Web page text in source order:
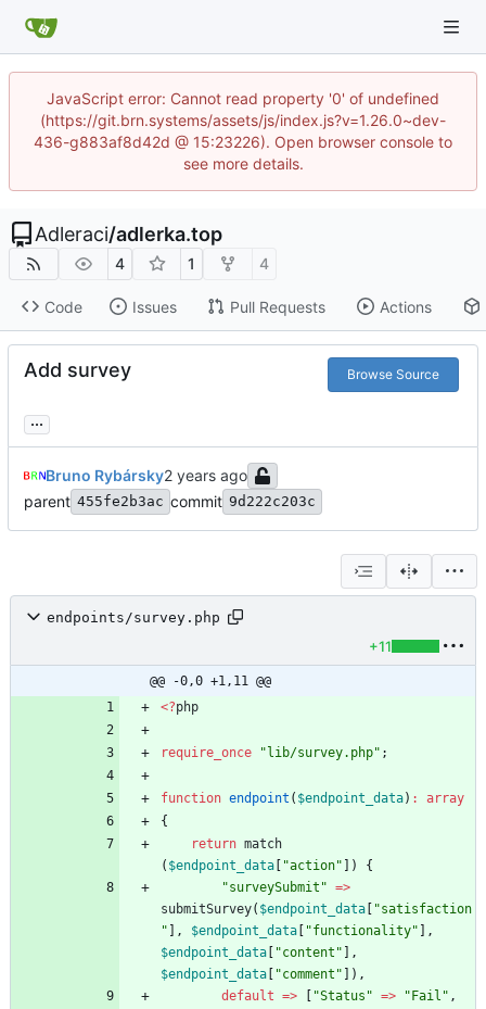
JavaScript error: Cannot read property '0' of undefined
(https://git.brn.systems/assets/js/index.js?v=1.26.0~dev-
436-g883af8d42d @ 15:23226). Open browser console to
see more details.
Adleraci/adlerka.top
4 1 4
Code Issues Pull Requests Actions
Add survey Browse Source
...
Bruno Rybársky
parent 455fe2b3ac commit 9d222c203c
endpoints/survey.php
+11
@@ -0,0 +1,11 @@
<?php
require_once " lib/survey.php" ;
function endpoint ( $endpoint_data) :
array
{
return match
( $endpoint_data "action" ])
{
"surveySubmit " =>
submitSurvey( $endpoint_data "satisfaction
" ], $endpoint_data "functionality" ],
$endpoint_data
"content " ],
$endpoint_data
"comment " ]),
default => "Status " => " Fail " ,